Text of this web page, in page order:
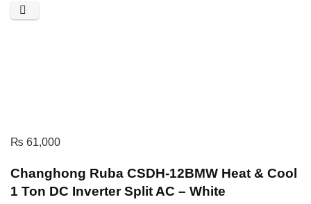
₨ 61,000
Changhong Ruba CSDH-12BMW Heat & Cool
1 Ton DC Inverter Split AC – White